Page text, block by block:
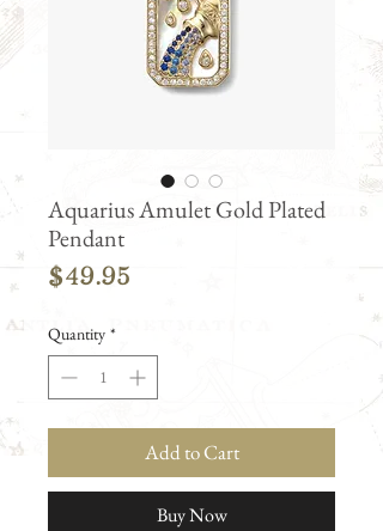
Aquarius Amulet Gold Plated
Pendant
$49.95
Quantity *
Add to Cart
Buy Now